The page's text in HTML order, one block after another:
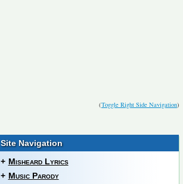
(Toggle Right Side Navigation)
Site Navigation
+ Misheard Lyrics
+ Music Parody